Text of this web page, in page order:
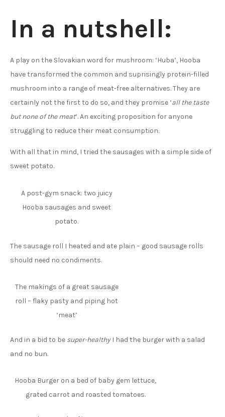
In a nutshell:
A play on the Slovakian word for mushroom: ‘Huba’, Hooba
have transformed the common and suprisingly protein-filled
mushroom into a range of meat-free alternatives. They are
certainly not the first to do so, and they promise ‘all the taste
but none of the meat‘. An exciting proposition for anyone
struggling to reduce their meat consumption.
With all that in mind, I tried the sausages with a simple side of
sweet potato.
A post-gym snack: two juicy
Hooba sausages and sweet
potato.
The sausage roll I heated and ate plain – good sausage rolls
should need no condiments.
The makings of a great sausage
roll – flaky pasty and piping hot
‘meat’
And in a bid to be super-healthyI had the burger with a salad
and no bun.
Hooba Burger on a bed of baby gem lettuce,
grated carrot and roasted tomatoes.